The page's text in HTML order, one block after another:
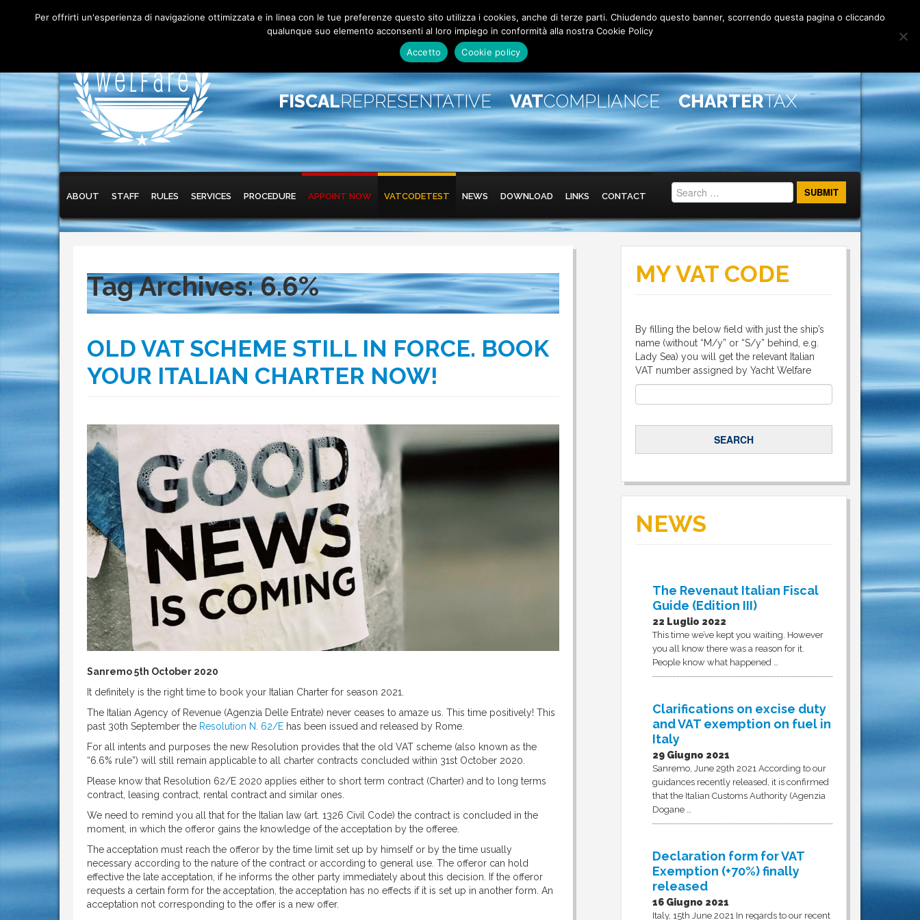
FISCALREPRESENTATIVE VATCOMPLIANCE CHARTERTAX
Main menu
Skip to primary content
Skip to secondary content
ABOUT STAFF RULES SERVICES PROCEDURE APPOINT NOW VATCODETEST NEWS DOWNLOAD LINKS CONTACT
Tag Archives:6.6%
OLD VAT SCHEME STILL IN FORCE. BOOK
YOUR ITALIAN CHARTER NOW!
Sanremo 5th October 2020
It definitely is the right time to book your Italian Charter for season 2021.
The Italian Agency of Revenue (Agenzia Delle Entrate) never ceases to amaze us. This time positively! This
past 30th September the Resolution N. 62/E has been issued and released by Rome.
For all intents and purposes the new Resolution provides that the old VAT scheme (also known as the
“6.6% rule”) will still remain applicable to all charter contracts concluded within 31st October 2020.
Please know that Resolution 62/E 2020 applies either to short term contract (Charter) and to long terms
contract, leasing contract, rental contract and similar ones.
We need to remind you all that for the Italian law (art. 1326 Civil Code) the contract is concluded in the
moment, in which the offeror gains the knowledge of the acceptation by the offeree.
The acceptation must reach the offeror by the time limit set up by himself or by the time usually
necessary according to the nature of the contract or according to general use. The offeror can hold
effective the late acceptation, if he informs the other party immediately about this decision. If the offeror
requests a certain form for the acceptation, the acceptation has no effects if it is set up in another form. An
acceptation not corresponding to the offer is a new offer.
MY VAT CODE
By filling the below field with just the ship’s
name (without “M/y” or “S/y” behind, e.g.
Lady Sea) you will get the relevant Italian
VAT number assigned by Yacht Welfare
NEWS
The Revenaut Italian Fiscal
Guide (Edition III)
22 Luglio 2022
This time we’ve kept you waiting. However
you all know there was a reason for it.
People know what happened …
Clarifications on excise duty
and VAT exemption on fuel in
Italy
29 Giugno 2021
Sanremo, June 29th 2021 According to our
guidances recently released, it is confirmed
that the Italian Customs Authority (Agenzia
Dogane …
Declaration form for VAT
Exemption (+70%) finally
released
16 Giugno 2021
Italy, 15th June 2021 In regards to our recent
Per offrirti un'esperienza di navigazione ottimizzata e in linea con le tue preferenze questo sito utilizza i cookies, anche di terze parti. Chiudendo questo banner, scorrendo questa pagina o cliccando
qualunque suo elemento acconsenti al loro impiego in conformità alla nostra Cookie Policy
Accetto
Cookie policy